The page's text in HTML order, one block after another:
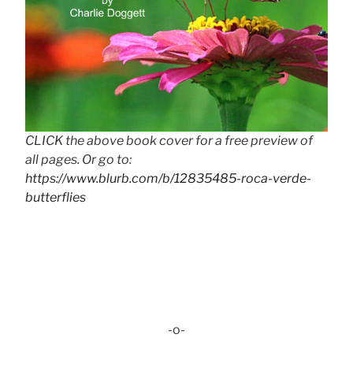
CLICK the above book cover for a free preview of
all pages. Or go to:
https://www.blurb.com/b/12835485-roca-verde-
butterflies
-o-